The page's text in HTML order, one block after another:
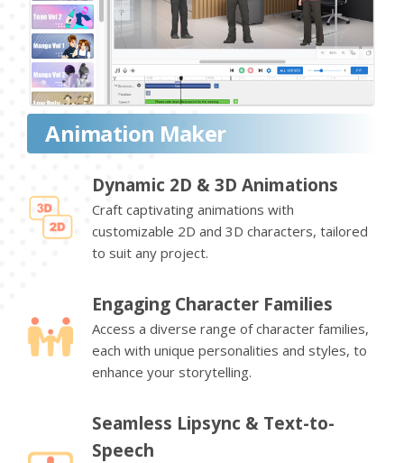
Animation Maker
Dynamic 2D & 3D Animations
Craft captivating animations with
customizable 2D and 3D characters, tailored
to suit any project.
Engaging Character Families
Access a diverse range of character families,
each with unique personalities and styles, to
enhance your storytelling.
Seamless Lipsync & Text-to-
Speech